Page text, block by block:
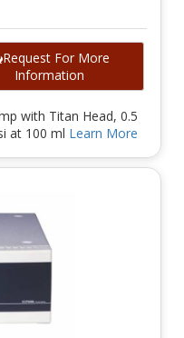
Request For More
Information
with Titan Head, 0.5
at 100 ml Learn More